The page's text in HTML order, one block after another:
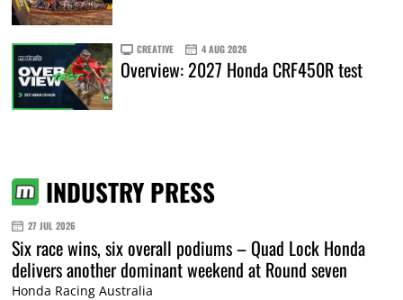
CREATIVE 4 AUG 2026
Overview: 2027 Honda CRF450R test
INDUSTRY PRESS
27 JUL 2026
Six race wins, six overall podiums – Quad Lock Honda
delivers another dominant weekend at Round seven
Honda Racing Australia